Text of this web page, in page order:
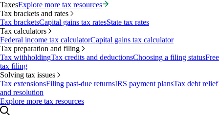
TaxesExplore more tax resources
Tax brackets and rates
Tax bracketsCapital gains tax ratesState tax rates
Tax calculators
Federal income tax calculatorCapital gains tax calculator
Tax preparation and filing
Tax withholdingTax credits and deductionsChoosing a filing statusFree
tax filing
Solving tax issues
Tax extensionsFiling past-due returnsIRS payment plansTax debt relief
and resolution
Explore more tax resources